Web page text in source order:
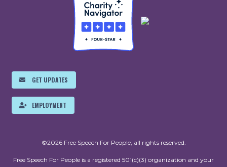
GET UPDATES
EMPLOYMENT
©2026 Free Speech For People, all rights reserved.
Free Speech For People is a registered 501(c)(3) organization and your